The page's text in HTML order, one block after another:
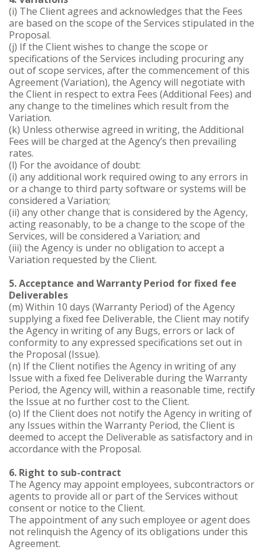
(i) The Client agrees and acknowledges that the Fees
are based on the scope of the Services stipulated in the
Proposal.
(j) If the Client wishes to change the scope or
specifications of the Services including procuring any
out of scope services, after the commencement of this
Agreement (Variation), the Agency will negotiate with
the Client in respect to extra Fees (Additional Fees) and
any change to the timelines which result from the
Variation.
(k) Unless otherwise agreed in writing, the Additional
Fees will be charged at the Agency’s then prevailing
rates.
(l) For the avoidance of doubt:
(i) any additional work required owing to any errors in
or a change to third party software or systems will be
considered a Variation;
(ii) any other change that is considered by the Agency,
acting reasonably, to be a change to the scope of the
Services, will be considered a Variation; and
(iii) the Agency is under no obligation to accept a
Variation requested by the Client.
5. Acceptance and Warranty Period for fixed fee
Deliverables
(m) Within 10 days (Warranty Period) of the Agency
supplying a fixed fee Deliverable, the Client may notify
the Agency in writing of any Bugs, errors or lack of
conformity to any expressed specifications set out in
the Proposal (Issue).
(n) If the Client notifies the Agency in writing of any
Issue with a fixed fee Deliverable during the Warranty
Period, the Agency will, within a reasonable time, rectify
the Issue at no further cost to the Client.
(o) If the Client does not notify the Agency in writing of
any Issues within the Warranty Period, the Client is
deemed to accept the Deliverable as satisfactory and in
accordance with the Proposal.
6. Right to sub-contract
The Agency may appoint employees, subcontractors or
agents to provide all or part of the Services without
consent or notice to the Client.
The appointment of any such employee or agent does
not relinquish the Agency of its obligations under this
Agreement.